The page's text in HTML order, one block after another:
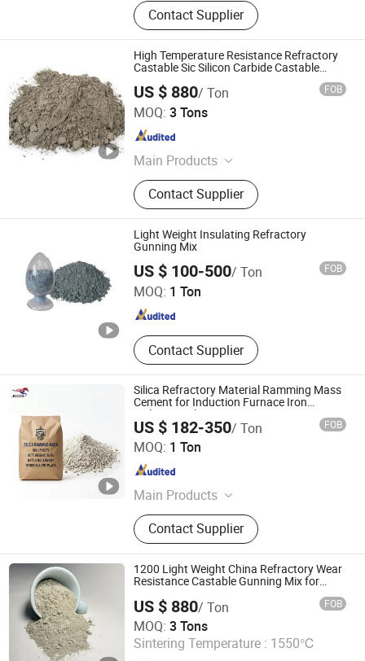
Contact Supplier
High Temperature Resistance Refractory
Castable Sic Silicon Carbide Castable
US $ 880/ Ton FOB
MOQ: 3 Tons
Main Products
Refractory Castable,Refractory
Bricks
Contact Supplier
LUOYANG SHENGJIE NEW MATERIALS CO., LTD
Henan , China Since 2024
Light Weight Insulating Refractory
Gunning Mix
US $ 100-500/ Ton FOB
MOQ: 1 Ton
Contact Supplier
ZHENGZHOU RONGSHENG REFRACTORY CO., LIMITED
Henan , China Since 2021
Silica Refractory Material Ramming Mass
Cement for Induction Furnace Iron
Melting Application
US $ 182-350/ Ton FOB
MOQ: 1 Ton
Main Products
Refractory Bricks, Ceramic Fiber
Blanket, Refractory Castable,
Thermal Insulation Ceramic Fiber
Product, Hot Stamping Magnesium
Plate, Ceramic Fiber Board, Fireclay
Brick, Insulation Brick, High Alumina
Brick, Etching Machine
Contact Supplier
Zibo Jucos Co., Ltd.
Shandong , China
1200 Light Weight China Refractory Wear
Resistance Castable Gunning Mix for
US $ 880/ Ton FOB
MOQ: 3 Tons
Sintering Temperature : 1550℃
LUOYANG SHENGJIE NEW MATERIALS CO., LTD
Henan , China Since 2024